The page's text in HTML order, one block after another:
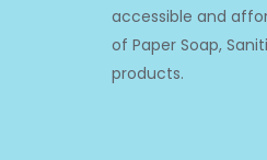
accessible and
of Paper Soap,
products.